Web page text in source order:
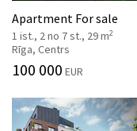
Apartment For sale
1 ist., 2 no 7 st., 29 m2
Rīga, Centrs
100 000 EUR